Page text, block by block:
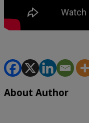
About Author